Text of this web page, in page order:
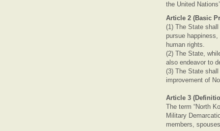
the United
Article 2 (Basic
(1) The State
pursue
human rights.
(2) The State,
also endeavor to
(3) The State
improvement of
Article 3
The term “North
Military
members,